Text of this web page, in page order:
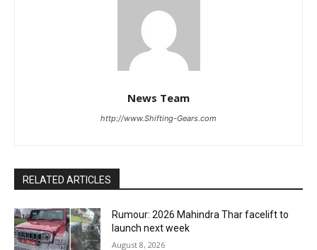
News Team
http://www.Shifting-Gears.com
RELATED ARTICLES
Rumour: 2026 Mahindra Thar facelift to
launch next week
August 8, 2026